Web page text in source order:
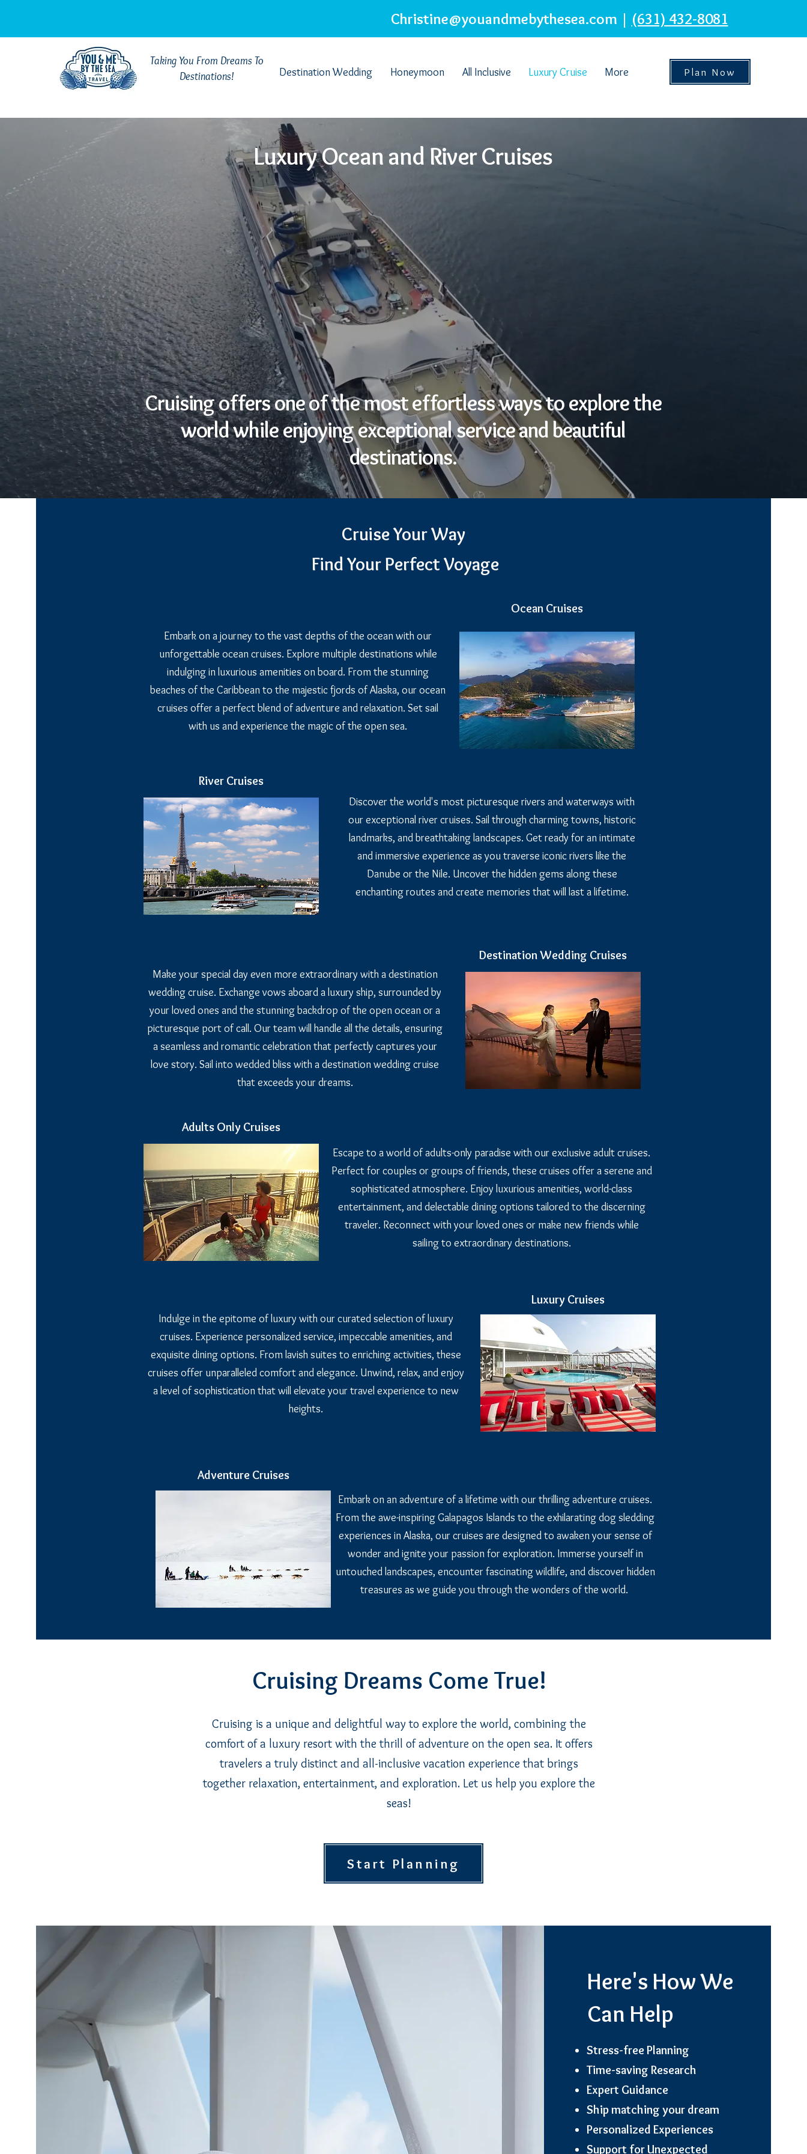
Christine@youandmebythesea.com | (631) 432-8081
Taking You From Dreams To
Destinations!
Destination Wedding Honeymoon All Inclusive Luxury Cruise More Plan Now
Luxury Ocean and River Cruises
Cruising offers one of the most effortless ways to explore the
world while enjoying exceptional service and beautiful
destinations.
Cruise Your Way
Find Your Perfect Voyage
Ocean Cruises
Embark on a journey to the vast depths of the ocean with our
unforgettable ocean cruises. Explore multiple destinations while
indulging in luxurious amenities on board. From the stunning
beaches of the Caribbean to the majestic fjords of Alaska, our ocean
cruises offer a perfect blend of adventure and relaxation. Set sail
with us and experience the magic of the open sea.
River Cruises
Discover the world's most picturesque rivers and waterways with
our exceptional river cruises. Sail through charming towns, historic
landmarks, and breathtaking landscapes. Get ready for an intimate
and immersive experience as you traverse iconic rivers like the
Danube or the Nile. Uncover the hidden gems along these
enchanting routes and create memories that will last a lifetime.
Destination Wedding Cruises
Make your special day even more extraordinary with a destination
wedding cruise. Exchange vows aboard a luxury ship, surrounded by
your loved ones and the stunning backdrop of the open ocean or a
picturesque port of call. Our team will handle all the details, ensuring
a seamless and romantic celebration that perfectly captures your
love story. Sail into wedded bliss with a destination wedding cruise
that exceeds your dreams.
Adults Only Cruises
Escape to a world of adults-only paradise with our exclusive adult cruises.
Perfect for couples or groups of friends, these cruises offer a serene and
sophisticated atmosphere. Enjoy luxurious amenities, world-class
entertainment, and delectable dining options tailored to the discerning
traveler. Reconnect with your loved ones or make new friends while
sailing to extraordinary destinations.
Luxury Cruises
Indulge in the epitome of luxury with our curated selection of luxury
cruises. Experience personalized service, impeccable amenities, and
exquisite dining options. From lavish suites to enriching activities, these
cruises offer unparalleled comfort and elegance. Unwind, relax, and enjoy
a level of sophistication that will elevate your travel experience to new
heights.
Adventure Cruises
Embark on an adventure of a lifetime with our thrilling adventure cruises.
From the awe-inspiring Galapagos Islands to the exhilarating dog sledding
experiences in Alaska, our cruises are designed to awaken your sense of
wonder and ignite your passion for exploration. Immerse yourself in
untouched landscapes, encounter fascinating wildlife, and discover hidden
treasures as we guide you through the wonders of the world.
Cruising Dreams Come True!
Cruising is a unique and delightful way to explore the world, combining the
comfort of a luxury resort with the thrill of adventure on the open sea. It offers
travelers a truly distinct and all-inclusive vacation experience that brings
together relaxation, entertainment, and exploration. Let us help you explore the
seas!
Start Planning
Here's How We
Can Help
Stress-free Planning
Time-saving Research
Expert Guidance
Ship matching your dream
Personalized Experiences
Support for Unexpected